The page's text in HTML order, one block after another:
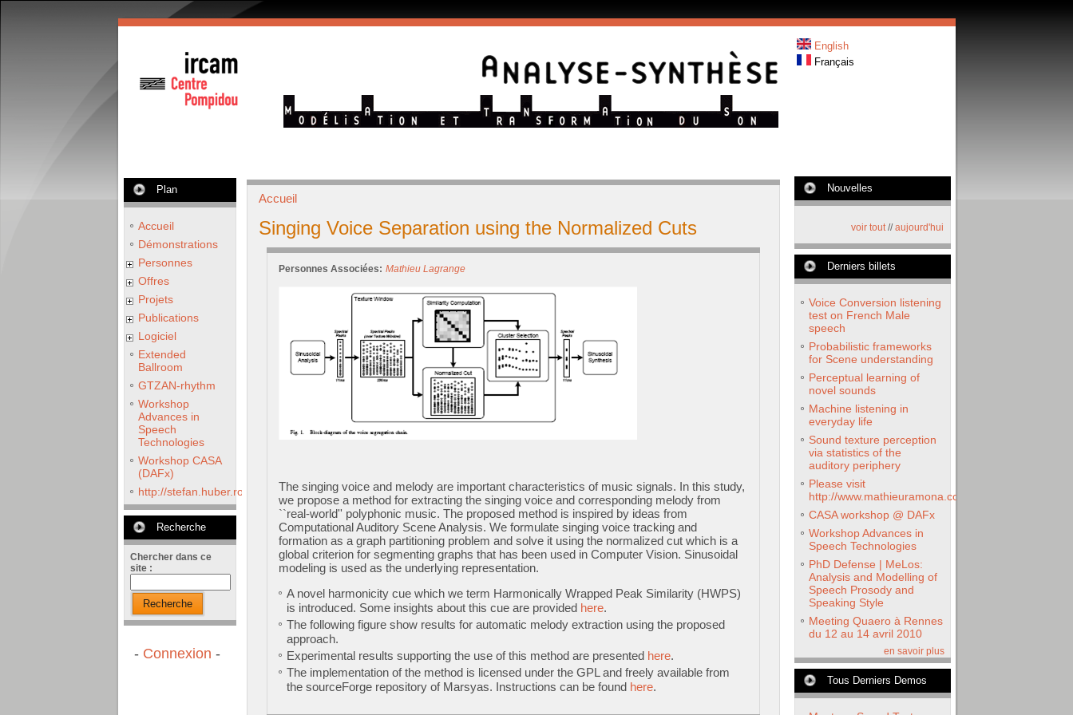
English
Français
Plan
Accueil
Démonstrations
Personnes
Offres
Projets
Publications
Logiciel
Extended
Ballroom
GTZAN-rhythm
Workshop
Advances in
Speech
Technologies
Workshop CASA
(DAFx)
http://stefan.huber.rocks/phd/tests/VoCoX2F/
Recherche
Chercher dans ce
site :
Recherche
- Connexion -
Accueil
Singing Voice Separation using the Normalized Cuts
Personnes Associées: Mathieu Lagrange
The singing voice and melody are important characteristics of music signals. In this study,
we propose a method for extracting the singing voice and corresponding melody from
``real-world'' polyphonic music. The proposed method is inspired by ideas from
Computational Auditory Scene Analysis. We formulate singing voice tracking and
formation as a graph partitioning problem and solve it using the normalized cut which is a
global criterion for segmenting graphs that has been used in Computer Vision. Sinusoidal
modeling is used as the underlying representation.
A novel harmonicity cue which we term Harmonically Wrapped Peak Similarity (HWPS)
is introduced. Some insights about this cue are provided here.
The following figure show results for automatic melody extraction using the proposed
approach.
Experimental results supporting the use of this method are presented here.
The implementation of the method is licensed under the GPL and freely available from
the sourceForge repository of Marsyas. Instructions can be found here.
Nouvelles
voir tout//aujourd'hui
Derniers billets
Voice Conversion listening
test on French Male
speech
Probabilistic frameworks
for Scene understanding
Perceptual learning of
novel sounds
Machine listening in
everyday life
Sound texture perception
via statistics of the
auditory periphery
Please visit
http://www.mathieuramona.com
CASA workshop @ DAFx
Workshop Advances in
Speech Technologies
PhD Defense | MeLos:
Analysis and Modelling of
Speech Prosody and
Speaking Style
Meeting Quaero à Rennes
du 12 au 14 avril 2010
en savoir plus
Tous Derniers Demos